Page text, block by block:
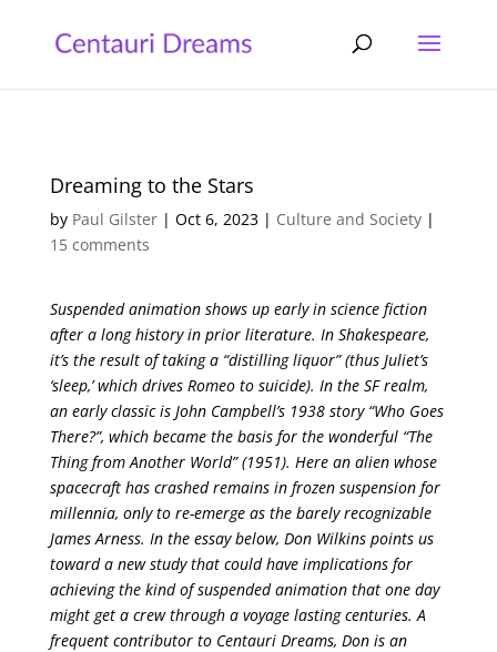
Dreaming to the Stars
by Paul Gilster| Oct 6, 2023| Culture and Society|
15 comments
Suspended animation shows up early in science fiction
after a long history in prior literature. In Shakespeare,
it’s the result of taking a “distilling liquor” (thus Juliet’s
‘sleep,’ which drives Romeo to suicide). In the SF realm,
an early classic is John Campbell’s 1938 story “Who Goes
There?”, which became the basis for the wonderful “The
Thing from Another World” (1951). Here an alien whose
spacecraft has crashed remains in frozen suspension for
millennia, only to re-emerge as the barely recognizable
James Arness. In the essay below, Don Wilkins points us
toward a new study that could have implications for
achieving the kind of suspended animation that one day
might get a crew through a voyage lasting centuries. A
frequent contributor to Centauri Dreams, Don is an